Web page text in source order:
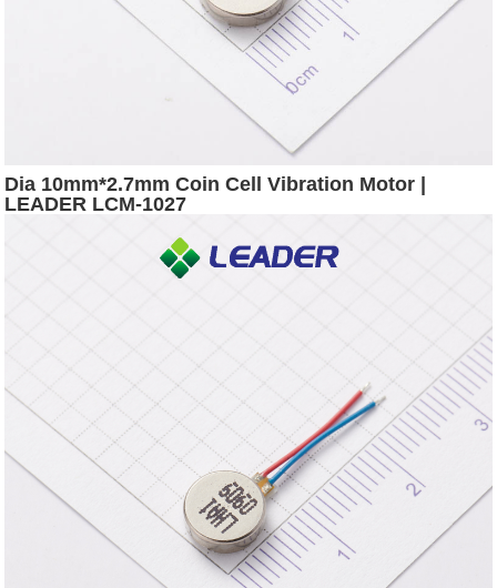
Dia 10mm*2.7mm Coin Cell Vibration Motor |
LEADER LCM-1027